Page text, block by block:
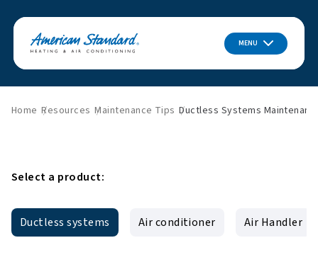
MENU
Home Resources Maintenance Tips Ductless Systems
Select a product:
Ductless systems Air conditioner Air Handler